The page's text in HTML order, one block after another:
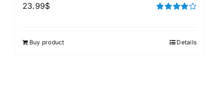
23.99$
Buy product Details